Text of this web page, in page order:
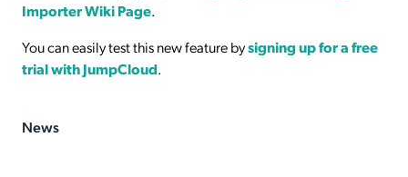
Importer Wiki Page.
You can easily test this new feature bysigning up for a free
trial with JumpCloud.
News